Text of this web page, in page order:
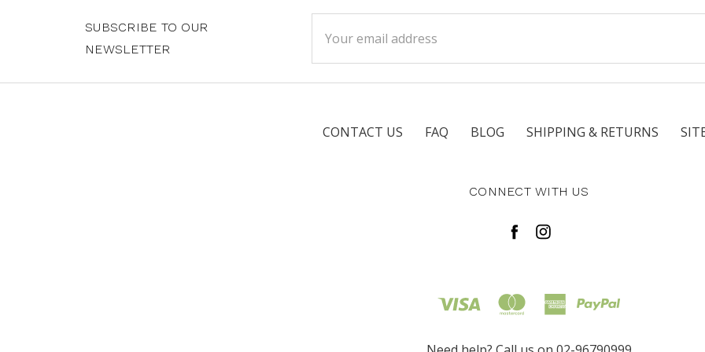
SUBSCRIBE TO OUR
NEWSLETTER
Address
CONTACT US FAQ BLOG SHIPPING & RETURNS
CONNECT WITH US